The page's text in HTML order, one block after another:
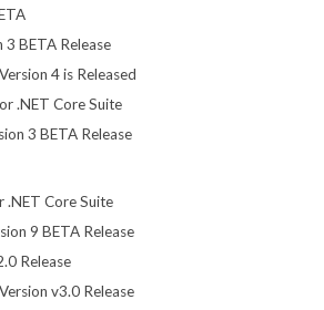
BETA Release
4 is Released
.NET Core Suite
3 BETA Release
.NET Core Suite
9 BETA Release
Release
v3.0 Release